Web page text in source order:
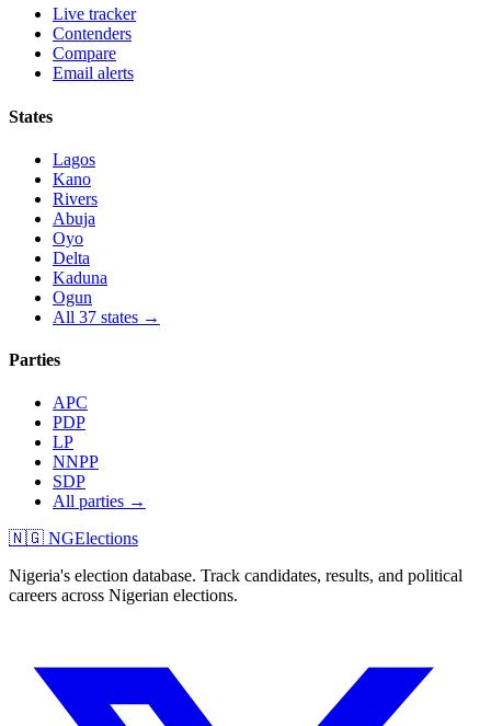
Live tracker
Contenders
Compare
Email alerts
States
Lagos
Kano
Rivers
Abuja
Oyo
Delta
Kaduna
Ogun
All 37 states →
Parties
APC
PDP
LP
NNPP
SDP
All parties →
🇳🇬 NGElections
Nigeria's election database. Track candidates, results, and political
careers across Nigerian elections.